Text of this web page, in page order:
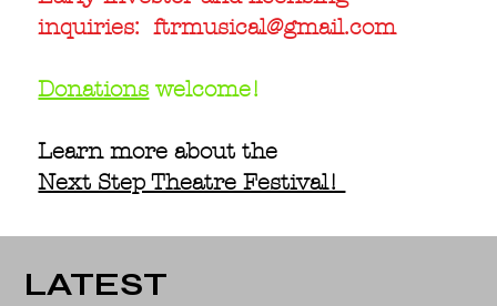
inquiries:ftrmusical@gmail.com
Donations welcome!
Learn more about the
Next Step Theatre Festival!
LATEST